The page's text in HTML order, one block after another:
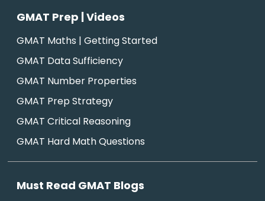
GMAT Prep | Videos
GMAT Maths | Getting Started
GMAT Data Sufficiency
GMAT Number Properties
GMAT Prep Strategy
GMAT Critical Reasoning
GMAT Hard Math Questions
Must Read GMAT Blogs